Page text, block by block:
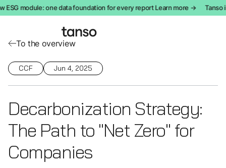
module: one data foundation for every report Learn more → Tanso
To the overview
CCF Jun 4, 2025
Decarbonization Strategy:
The Path to "Net Zero" for
Companies